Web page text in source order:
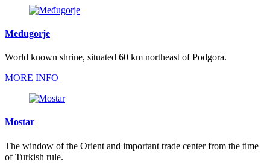
Međugorje
World known shrine, situated 60 km northeast of Podgora.
MORE INFO
Mostar
The window of the Orient and important trade center from the time
of Turkish rule.